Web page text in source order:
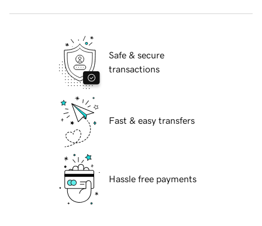
Safe & secure
transactions
Fast & easy transfers
Hassle free payments